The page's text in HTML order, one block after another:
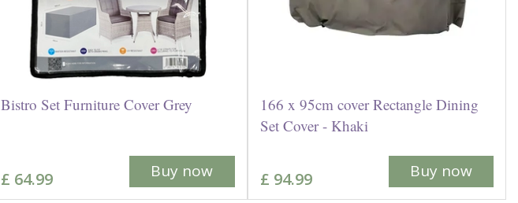
Bistro Set Furniture Cover Grey
£ 64.99 Buy now
166 x 95cm cover Rectangle Dining
Set Cover - Khaki
£ 94.99 Buy now